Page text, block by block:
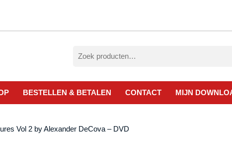
naar:
BESTELLEN & BETALEN CONTACT MIJN
Vol 2 by Alexander DeCova – DVD